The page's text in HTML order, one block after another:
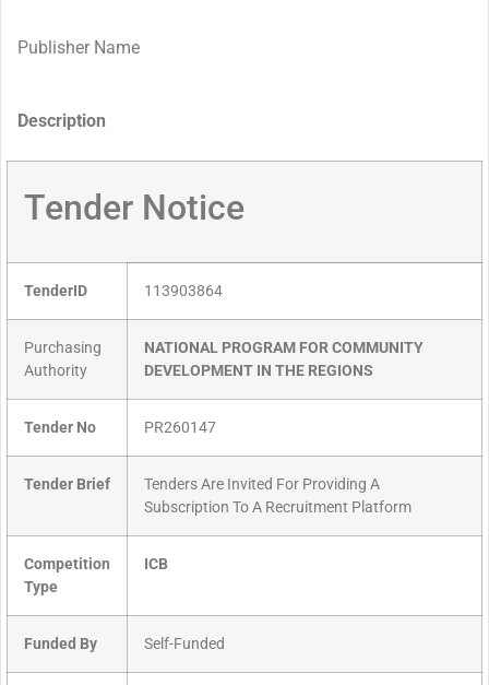
Publisher Name
Description
Tender Notice
TenderID 113903864
Purchasing
Authority
NATIONAL PROGRAM FOR COMMUNITY
DEVELOPMENT IN THE REGIONS
Tender No PR260147
Tender Brief
Tenders Are Invited For Providing A
Subscription To A Recruitment Platform
Competition
Type
ICB
Funded By Self-Funded